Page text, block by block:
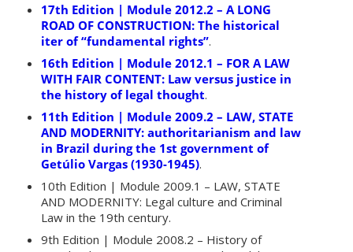
17th Edition | Module 2012.2 – A LONG
ROAD OF CONSTRUCTION: The historical
iter of “fundamental rights”.
16th Edition | Module 2012.1 – FOR A LAW
WITH FAIR CONTENT: Law versus justice in
the history of legal thought.
11th Edition | Module 2009.2 – LAW, STATE
AND MODERNITY: authoritarianism and law
in Brazil during the 1st government of
Getúlio Vargas (1930-1945).
10th Edition | Module 2009.1 – LAW, STATE
AND MODERNITY: Legal culture and Criminal
Law in the 19th century.
9th Edition | Module 2008.2 – History of